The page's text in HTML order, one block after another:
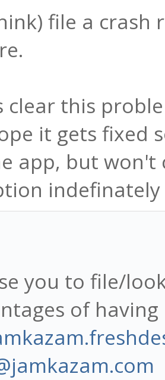
file a
clear this
it gets fixed
app, but
you to file/
of